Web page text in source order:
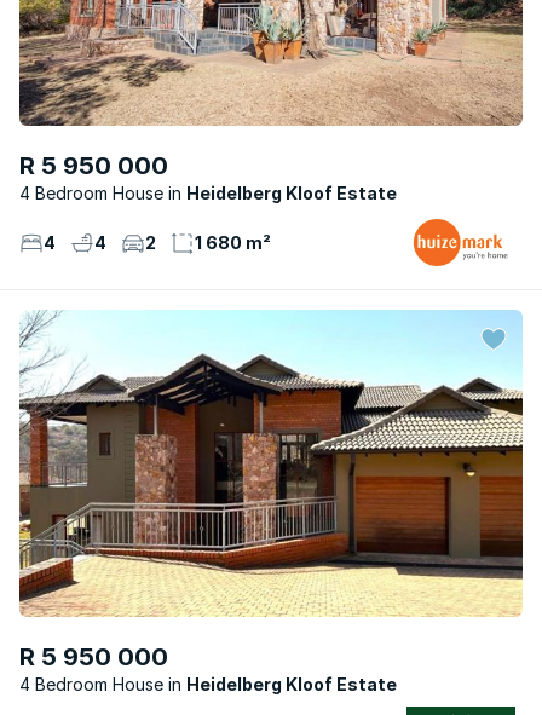
R 5 950 000
4 Bedroom House Heidelberg Kloof Estate
4 4 2 1 680 m²
R 5 950 000
4 Bedroom House Heidelberg Kloof Estate